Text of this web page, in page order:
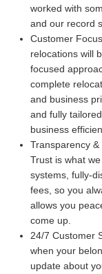
worked with
and our record
Customer
relocations will
focused
complete
and business
and fully
business
Transparency &
Trust is what
systems, fully-
fees, so you
allows you
come up.
24/7 Customer
when your
update about